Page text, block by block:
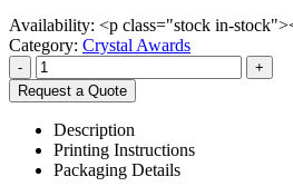
Availability: <p class="stock in-
Category: Crystal Awards
-
+
Request a Quote
Description
Printing Instructions
Packaging Details